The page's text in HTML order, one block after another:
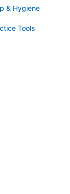
& Hygiene
Tools